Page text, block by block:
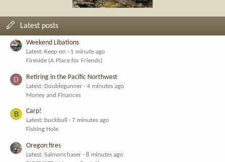
Latest posts
Weekend Libations
Latest: Keep on
1 minute ago
Fireside (A Place for Friends)
D Retiring in the Pacific Northwest
Latest: Doublegunner
4 minutes ago
Money and Finances
B Carp!
Latest: buckbull
7 minutes ago
Fishing Hole
Oregon fires
Latest: Salmonchaser
8 minutes ago